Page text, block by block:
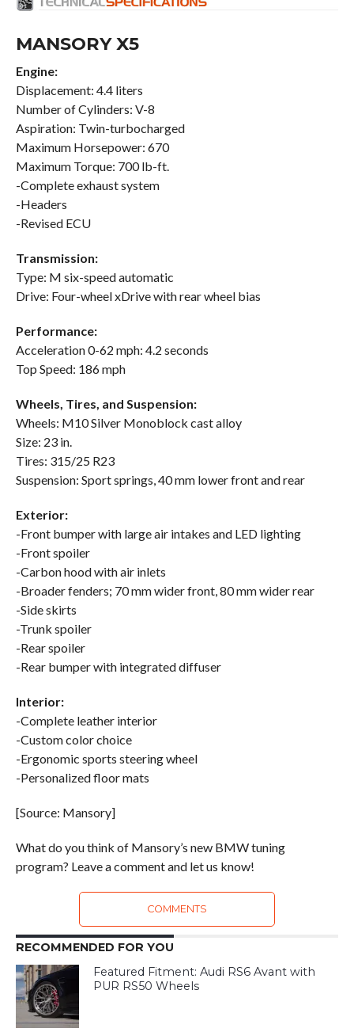
MANSORY X5
Engine:
Displacement: 4.4 liters
Number of Cylinders: V-8
Aspiration: Twin-turbocharged
Maximum Horsepower: 670
Maximum Torque: 700 lb-ft.
-Complete exhaust system
-Headers
-Revised ECU
Transmission:
Type: M six-speed automatic
Drive: Four-wheel xDrive with rear wheel bias
Performance:
Acceleration 0-62 mph: 4.2 seconds
Top Speed: 186 mph
Wheels, Tires, and Suspension:
Wheels: M10 Silver Monoblock cast alloy
Size: 23 in.
Tires: 315/25 R23
Suspension: Sport springs, 40 mm lower front and rear
Exterior:
-Front bumper with large air intakes and LED lighting
-Front spoiler
-Carbon hood with air inlets
-Broader fenders; 70 mm wider front, 80 mm wider rear
-Side skirts
-Trunk spoiler
-Rear spoiler
-Rear bumper with integrated diffuser
Interior:
-Complete leather interior
-Custom color choice
-Ergonomic sports steering wheel
-Personalized floor mats
[Source: Mansory]
What do you think of Mansory’s new BMW tuning
program? Leave a comment and let us know!
COMMENTS
RECOMMENDED FOR YOU
Featured Fitment: Audi RS6 Avant with
PUR RS50 Wheels